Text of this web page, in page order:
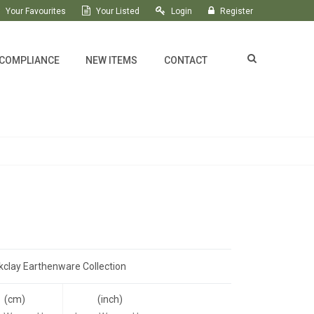
Your Favourites Your Listed Login Register
NEW ITEMS CONTACT
Earthenware Collection
(cm)
(inch)